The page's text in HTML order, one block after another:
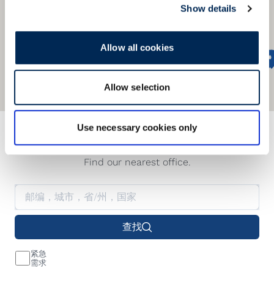
Show details
Allow all cookies
Allow selection
Use necessary cookies only
我们的服务网络遍及全球
Find our nearest office.
查找
紧急
需求